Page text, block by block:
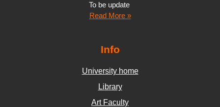
To be update
Read More »
Info
University home
Library
Art Faculty